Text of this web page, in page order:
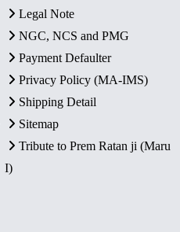
Legal Note
NGC, NCS and PMG
Payment Defaulter
Privacy Policy (MA-IMS)
Shipping Detail
Sitemap
Tribute to Prem Ratan ji (Maru
I)